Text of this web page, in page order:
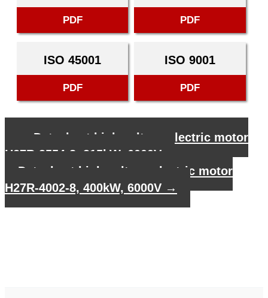
PDF PDF
ISO 45001
PDF
ISO 9001
PDF
Datasheet high voltage electric motor
H27R-3554-8, 315kW, 6000V
Datasheet high voltage electric motor
H27R-4002-8, 400kW, 6000V →